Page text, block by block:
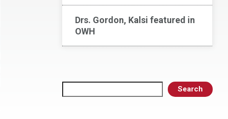
Drs. Gordon, Kalsi featured in
OWH
Search